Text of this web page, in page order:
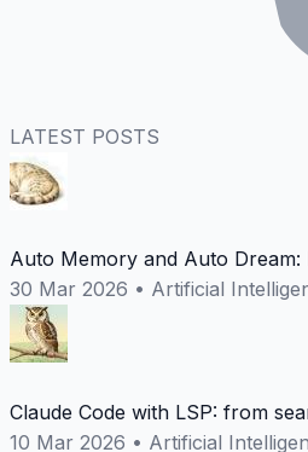
LATEST POSTS
Auto Memory and Auto Dream:
30 Mar 2026 • Artificial
Claude Code with LSP: from
10 Mar 2026 • Artificial